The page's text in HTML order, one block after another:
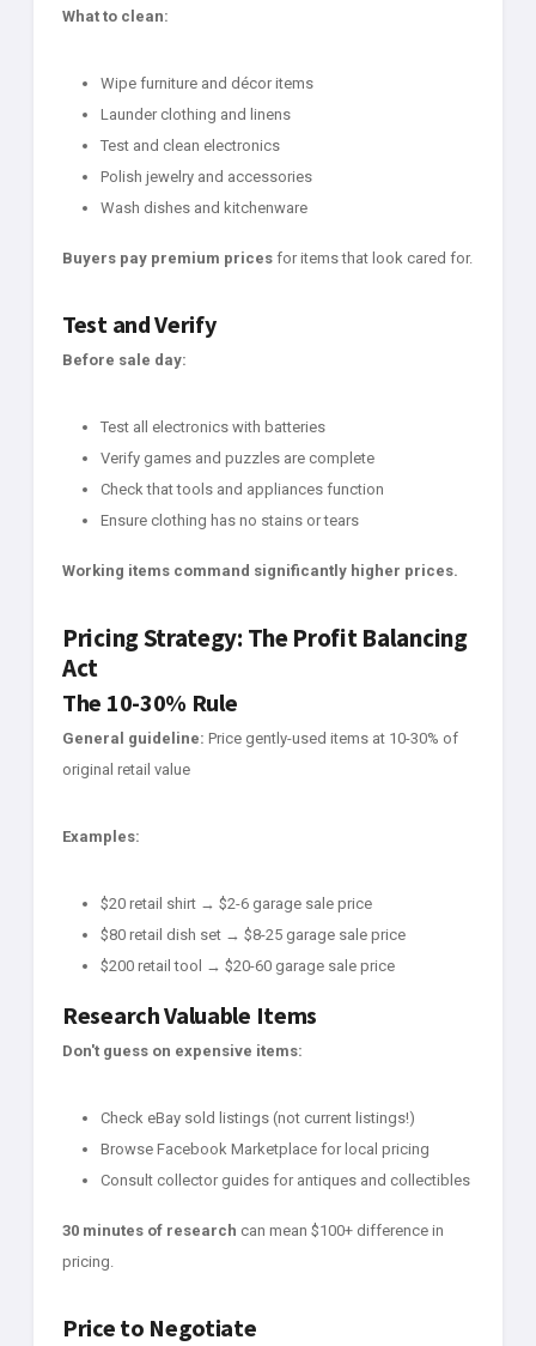
What to clean:
Wipe furniture and décor items
Launder clothing and linens
Test and clean electronics
Polish jewelry and accessories
Wash dishes and kitchenware
Buyers pay premium prices for items that look cared for.
Test and Verify
Before sale day:
Test all electronics with batteries
Verify games and puzzles are complete
Check that tools and appliances function
Ensure clothing has no stains or tears
Working items command significantly higher prices.
Pricing Strategy: The Profit Balancing
Act
The 10-30% Rule
General guideline: Price gently-used items at 10-30% of
original retail value
Examples:
$20 retail shirt → $2-6 garage sale price
$80 retail dish set → $8-25 garage sale price
$200 retail tool → $20-60 garage sale price
Research Valuable Items
Don't guess on expensive items:
Check eBay sold listings (not current listings!)
Browse Facebook Marketplace for local pricing
Consult collector guides for antiques and collectibles
30 minutes of research can mean $100+ difference in
pricing.
Price to Negotiate